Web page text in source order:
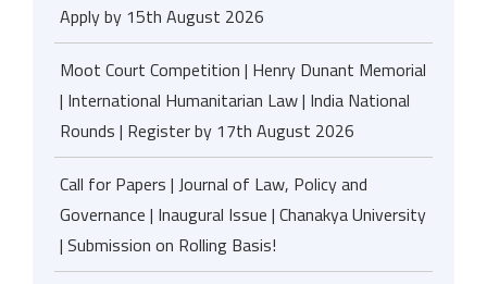
Apply by 15th August 2026
Moot Court Competition | Henry Dunant Memorial
| International Humanitarian Law | India National
Rounds | Register by 17th August 2026
Call for Papers | Journal of Law, Policy and
Governance | Inaugural Issue | Chanakya University
| Submission on Rolling Basis!